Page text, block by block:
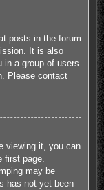
posts in the forum
It is also
in a group of users
Please contact
viewing it, you can
first page.
may be
has not yet been